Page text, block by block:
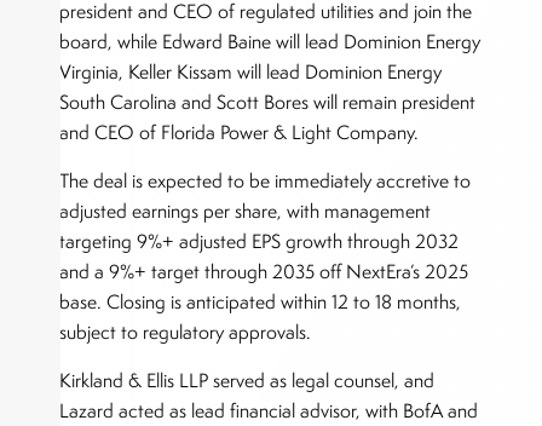
president and CEO of regulated utilities and join the
board, while Edward Baine will lead Dominion Energy
Virginia, Keller Kissam will lead Dominion Energy
South Carolina and Scott Bores will remain president
and CEO of Florida Power & Light Company.
The deal is expected to be immediately accretive to
adjusted earnings per share, with management
targeting 9%+ adjusted EPS growth through 2032
and a 9%+ target through 2035 off NextEra’s 2025
base. Closing is anticipated within 12 to 18 months,
subject to regulatory approvals.
Kirkland & Ellis LLP served as legal counsel, and
Lazard acted as lead financial advisor, with BofA and